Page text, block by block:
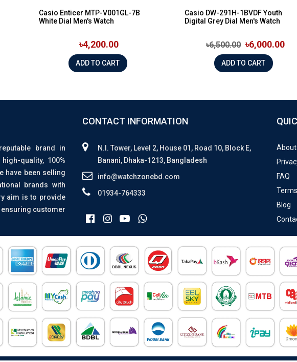
Casio Enticer MTP-V001GL-7B
White Dial Men's Watch
৳4,200.00
ADD TO CART
Casio DW-291H-1BVDF Youth
Digital Grey Dial Men's Watch
৳6,500.00 ৳6,000.00
ADD TO CART
brand in
quality, 100%
have been selling
brands with
aim is to provide
customer
CONTACT INFORMATION
N.I. Tower, Level 2, House 01, Road 10, Block E,
Banani, Dhaka-1213, Bangladesh
info@watchzonebd.com
01934-764333
About
FAQ
Blog